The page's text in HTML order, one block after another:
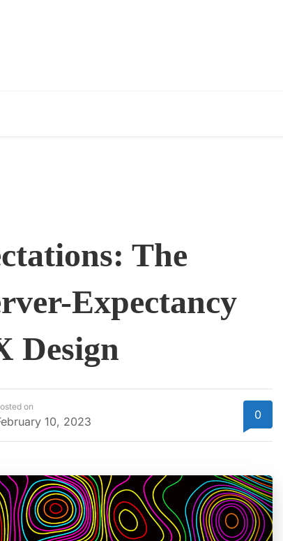
The
Expectancy
Design
on
10, 2023 0